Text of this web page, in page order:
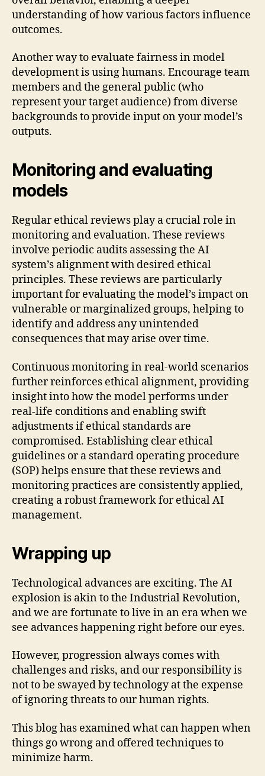
understanding of how various factors influence
outcomes.
Another way to evaluate fairness in model
development is using humans. Encourage team
members and the general public (who
represent your target audience) from diverse
backgrounds to provide input on your model’s
outputs.
Monitoring and evaluating
models
Regular ethical reviews play a crucial role in
monitoring and evaluation. These reviews
involve periodic audits assessing the AI
system’s alignment with desired ethical
principles. These reviews are particularly
important for evaluating the model’s impact on
vulnerable or marginalized groups, helping to
identify and address any unintended
consequences that may arise over time.
Continuous monitoring in real-world scenarios
further reinforces ethical alignment, providing
insight into how the model performs under
real-life conditions and enabling swift
adjustments if ethical standards are
compromised. Establishing clear ethical
guidelines or a standard operating procedure
(SOP) helps ensure that these reviews and
monitoring practices are consistently applied,
creating a robust framework for ethical AI
management.
Wrapping up
Technological advances are exciting. The AI
explosion is akin to the Industrial Revolution,
and we are fortunate to live in an era when we
see advances happening right before our eyes.
However, progression always comes with
challenges and risks, and our responsibility is
not to be swayed by technology at the expense
of ignoring threats to our human rights.
This blog has examined what can happen when
things go wrong and offered techniques to
minimize harm.